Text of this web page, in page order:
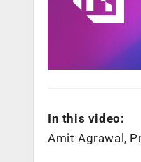
In this video:
Amit Agrawal,